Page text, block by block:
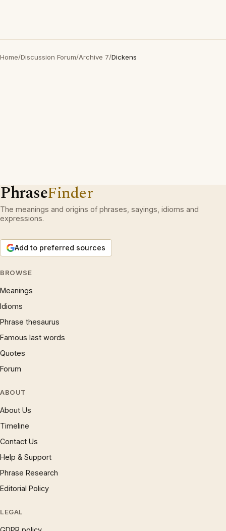
Home/Discussion Forum/Archive 7/Dickens
PhraseFinder
The meanings and origins of phrases, sayings, idioms and
expressions.
Add to preferred sources
BROWSE
Meanings
Idioms
Phrase thesaurus
Famous last words
Quotes
Forum
ABOUT
About Us
Timeline
Contact Us
Help & Support
Phrase Research
Editorial Policy
LEGAL